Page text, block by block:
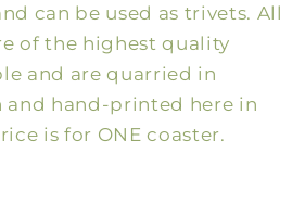
can be used as trivets. All
of the highest quality
and are quarried in
and hand-printed here in
is for ONE coaster.